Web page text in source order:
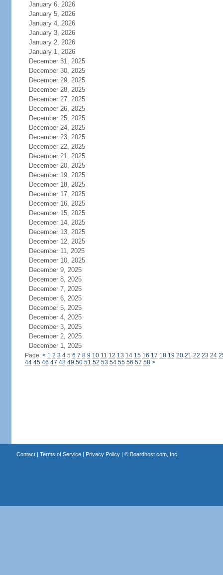
January 6, 2026
January 5, 2026
January 4, 2026
January 3, 2026
January 2, 2026
January 1, 2026
December 31, 2025
December 30, 2025
December 29, 2025
December 28, 2025
December 27, 2025
December 26, 2025
December 25, 2025
December 24, 2025
December 23, 2025
December 22, 2025
December 21, 2025
December 20, 2025
December 19, 2025
December 18, 2025
December 17, 2025
December 16, 2025
December 15, 2025
December 14, 2025
December 13, 2025
December 12, 2025
December 11, 2025
December 10, 2025
December 9, 2025
December 8, 2025
December 7, 2025
December 6, 2025
December 5, 2025
December 4, 2025
December 3, 2025
December 2, 2025
December 1, 2025
Page: < 1 2 3 45 6 7 8 9 10 11 12 13 14 15 16 17 18 19 20 21 22 23 24
44 45 46 47 48 49 50 51 52 53 54 55 56 57 58 >
Contact| Terms of Service| Privacy Policy| © Boardhost.com, Inc.